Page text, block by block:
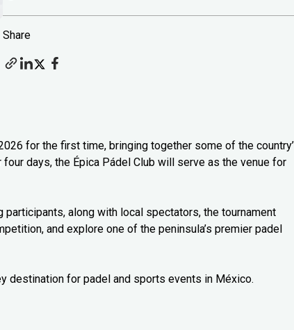
Share
for the first time, bringing together some of the
days, the Épica Pádel Club will serve as the venue for
along with local spectators, the tournament
and explore one of the peninsula’s premier padel
destination for padel and sports events in México.